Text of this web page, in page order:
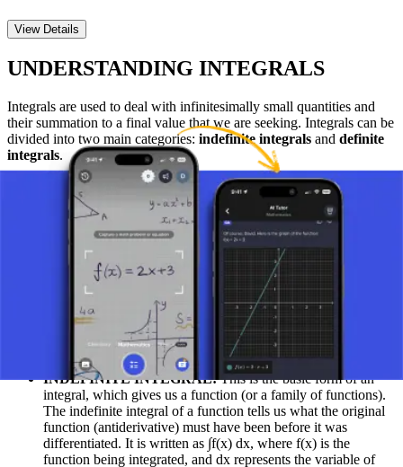
View Details
UNDERSTANDING INTEGRALS
Integrals are used to deal with infinitesimally small quantities and
their summation to a final value that we are seeking. Integrals can be
divided into two main categories: indefinite integrals and definite
integrals.
WHAT IS AN INTEGRAL?
At its most basic level, an integral can be understood as a process by
which we calculate the total value or "sum" of something that is
changing. An integral allows us to calculate, for example, the total
area under a curve on a graph or the total distance traveled if the
speed is constantly changing.
MAIN TYPES OF INTEGRALS: INDEFINITE
AND DEFINITE INTEGRALS
INDEFINITE INTEGRAL:This is the basic form of an
integral, which gives us a function (or a family of functions).
The indefinite integral of a function tells us what the original
function (antiderivative) must have been before it was
differentiated. It is written as ∫f(x) dx, where f(x) is the
function being integrated, and dx represents the variable of